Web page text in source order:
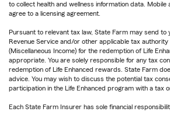
to collect health and wellness information data.
agree to a licensing agreement.
Pursuant to relevant tax law, State Farm may send to
Revenue Service and/or other applicable tax
(Miscellaneous Income) for the redemption of Life
appropriate. You are solely responsible for any tax
redemption of Life Enhanced rewards. State Farm
advice. You may wish to discuss the potential tax
participation in the Life Enhanced program with a tax
Each State Farm Insurer has sole financial